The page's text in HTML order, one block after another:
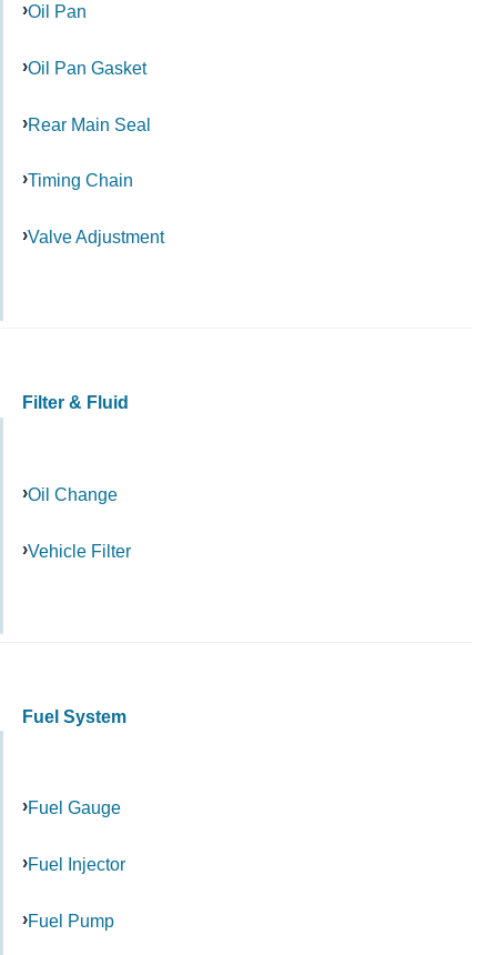
Oil Pan
Oil Pan Gasket
Rear Main Seal
Timing Chain
Valve Adjustment
Filter & Fluid
Oil Change
Vehicle Filter
Fuel System
Fuel Gauge
Fuel Injector
Fuel Pump